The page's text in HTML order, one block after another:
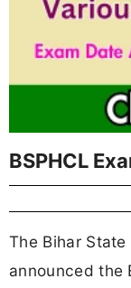
BSPHCL
The Bihar
announced the